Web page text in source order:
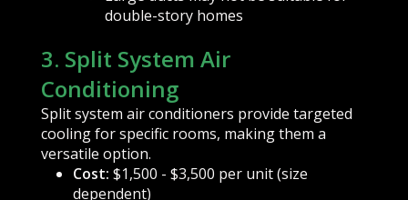
double-story homes
3. Split System Air
Conditioning
Split system air conditioners provide targeted
cooling for specific rooms, making them a
versatile option.
Cost: $1,500 - $3,500 per unit (size
dependent)